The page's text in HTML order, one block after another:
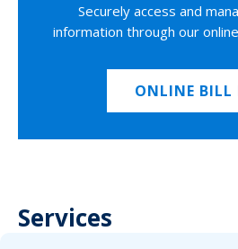
Securely access and
information through our
ONLINE BILL
Services